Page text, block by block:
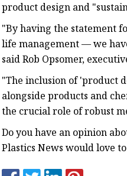
product design and
"By having the statement
life management — we
said Rob Opsomer,
"The inclusion of 'product
alongside products and
the crucial role of robust
Do you have an opinion
Plastics News would love